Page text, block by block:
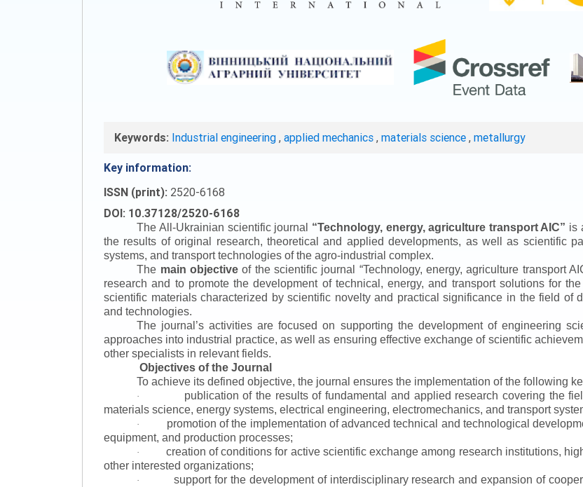
Keywords: Industrial engineering , applied mechanics , materials science , metallurgy
Key information:
ISSN (print): 2520-6168
DOI: 10.37128/2520-6168
The All-Ukrainian scientific journal “Technology, energy, agriculture transport AIC” is
the results of original research, theoretical and applied developments, as well as scientific
systems, and transport technologies of the agro-industrial complex.
The main objectiveof the scientific journal “Technology, energy, agriculture transport
research and to promote the development of technical, energy, and transport solutions for
scientific materials characterized by scientific novelty and practical significance in the field of
and technologies.
The journal’s activities are focused on supporting the development of engineering
approaches into industrial practice, as well as ensuring effective exchange of scientific
other specialists in relevant fields.
Objectives of the Journal
To achieve its defined objective, the journal ensures the implementation of the following
·
publication of the results of fundamental and applied research covering the
materials science, energy systems, electrical engineering, electromechanics, and transport
·
promotion of the implementation of advanced technical and technological
equipment, and production processes;
·
creation of conditions for active scientific exchange among research institutions,
other interested organizations;
·
support for the development of interdisciplinary research and expansion of